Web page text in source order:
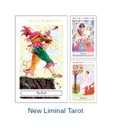
New Liminal Tarot